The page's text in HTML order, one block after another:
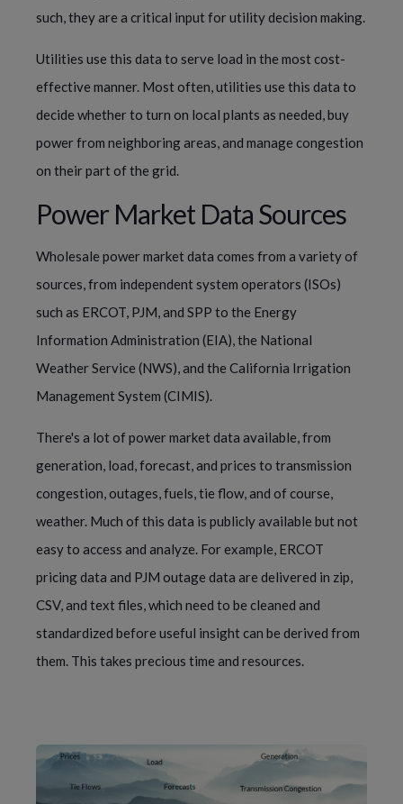
such, they are a critical input for utility decision making.
Utilities use this data to serve load in the most cost-
effective manner. Most often, utilities use this data to
decide whether to turn on local plants as needed, buy
power from neighboring areas, and manage congestion
on their part of the grid.
Power Market Data Sources
Wholesale power market data comes from a variety of
sources, from independent system operators (ISOs)
such as ERCOT, PJM, and SPP to the Energy
Information Administration (EIA), the National
Weather Service (NWS), and the California Irrigation
Management System (CIMIS).
There's a lot of power market data available, from
generation, load, forecast, and prices to transmission
congestion, outages, fuels, tie flow, and of course,
weather. Much of this data is publicly available but not
easy to access and analyze. For example, ERCOT
pricing data and PJM outage data are delivered in zip,
CSV, and text files, which need to be cleaned and
standardized before useful insight can be derived from
them. This takes precious time and resources.